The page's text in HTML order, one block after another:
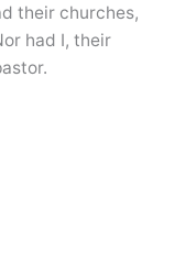
their churches,
had I, their